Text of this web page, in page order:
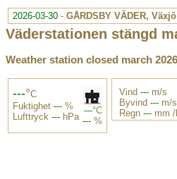
2026-03-30 - GÅRDSBY VÄDER, Växjö
Väderstationen stängd
Weather station closed march 2026
---°C
Fuktighet --- %
Lufttryck --- hPa
---°C
--- %
Vind --- m/s
Byvind --- m/s
Regn --- mm /